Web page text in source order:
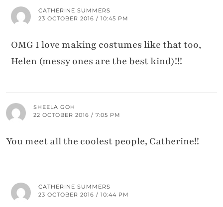
CATHERINE SUMMERS
23 OCTOBER 2016 / 10:45 PM
OMG I love making costumes like that too,
Helen (messy ones are the best kind)!!!
SHEELA GOH
22 OCTOBER 2016 / 7:05 PM
You meet all the coolest people, Catherine!!
CATHERINE SUMMERS
23 OCTOBER 2016 / 10:44 PM